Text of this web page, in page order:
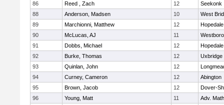
86
Reed , Zach 12
Seekonk
88
Anderson, Madsen 10
West
89
Marchionni, Matthew 12
Hopedale
90
McLucas, AJ 11
91
Dobbs, Michael 12
Hopedale
92
Burke, Thomas 12
Uxbridge
93
Quinlan, John 12
94
Curney, Cameron 12
Abington
95
Brown, Jacob 12
Dover-
96
Young, Matt 11
Adv.